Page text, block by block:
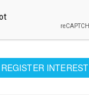
REGISTER INTEREST